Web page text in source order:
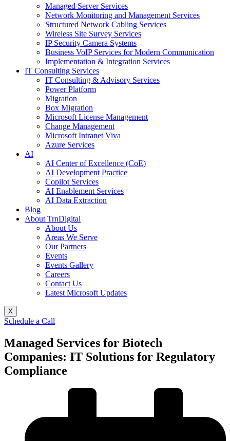
Managed Server Services
Network Monitoring and Management Services
Structured Network Cabling Services
Wireless Site Survey Services
IP Security Camera Systems
Business VoIP Services for Modern Communication
Implementation & Integration Services
IT Consulting Services
IT Consulting & Advisory Services
Power Platform
Migration
Box Migration
Microsoft License Management
Change Management
Microsoft Intranet Viva
Azure Services
AI
AI Center of Excellence (CoE)
AI Development Practice
Copilot Services
AI Enablement Services
AI Data Extraction
Blog
About TrnDigital
About Us
Areas We Serve
Our Partners
Events
Events Gallery
Careers
Contact Us
Latest Microsoft Updates
X
Schedule a Call
Managed Services for Biotech
Companies: IT Solutions for Regulatory
Compliance